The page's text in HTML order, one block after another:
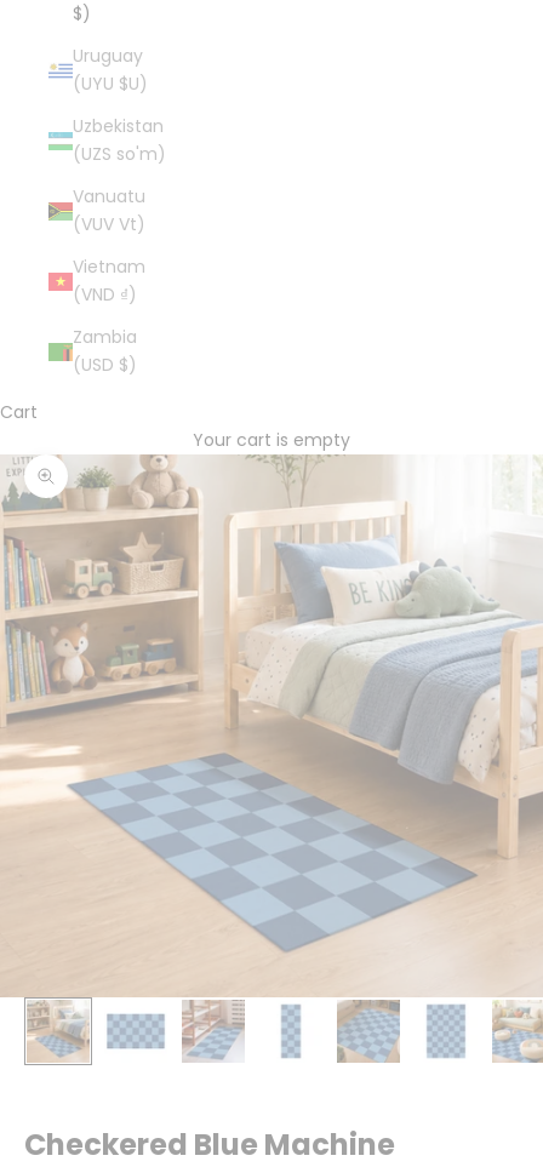
$)
Uruguay
(UYU $U)
Uzbekistan
(UZS so'm)
Vanuatu
(VUV Vt)
Vietnam
(VND ₫)
Zambia
(USD $)
Cart
Your cart is empty
Zoom picture
Checkered Blue Machine